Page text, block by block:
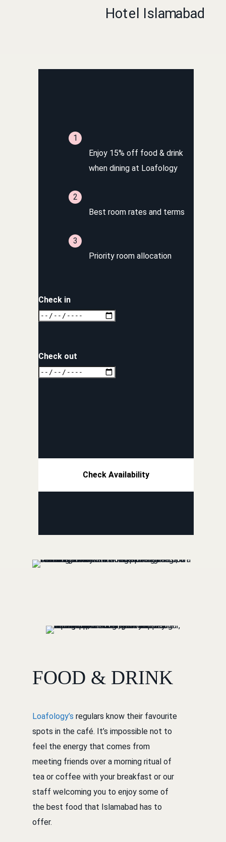
Enjoy 15% off food & drink
when dining at Loafology
Best room rates and terms
Priority room allocation
Check in
Check out
Check Availability
FOOD & DRINK
Loafology’s regulars know their favourite
spots in the café. It’s impossible not to
feel the energy that comes from
meeting friends over a morning ritual of
tea or coffee with your breakfast or our
staff welcoming you to enjoy some of
the best food that Islamabad has to
offer.